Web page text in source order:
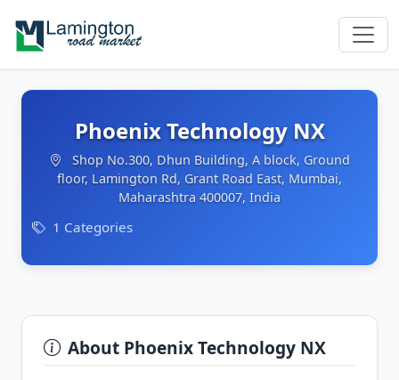
Phoenix Technology NX
Shop No.300, Dhun Building, A block, Ground
floor, Lamington Rd, Grant Road East, Mumbai,
Maharashtra 400007, India
1 Categories
About Phoenix Technology NX